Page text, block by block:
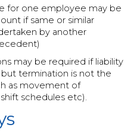
for one employee may be
if same or similar
by another
may be required if liability
but termination is not the
as movement of
schedules etc).